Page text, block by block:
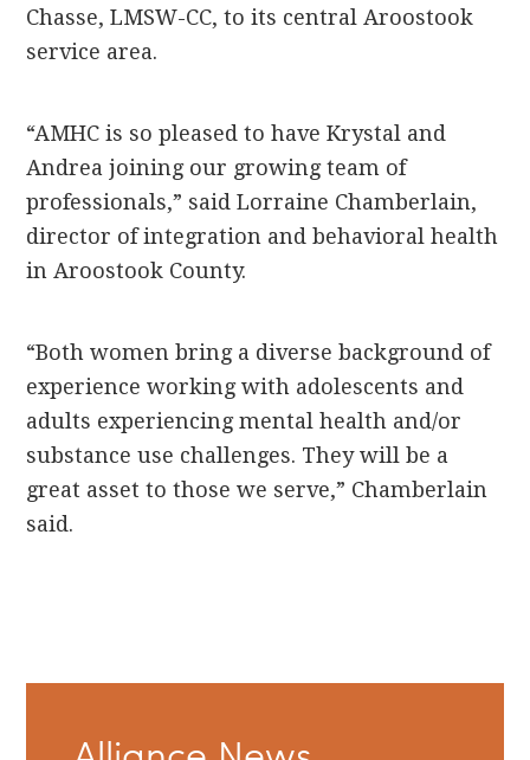
Chasse, LMSW-CC, to its central Aroostook
service area.
“AMHC is so pleased to have Krystal and
Andrea joining our growing team of
professionals,” said Lorraine Chamberlain,
director of integration and behavioral health
in Aroostook County.
“Both women bring a diverse background of
experience working with adolescents and
adults experiencing mental health and/or
substance use challenges. They will be a
great asset to those we serve,” Chamberlain
said.